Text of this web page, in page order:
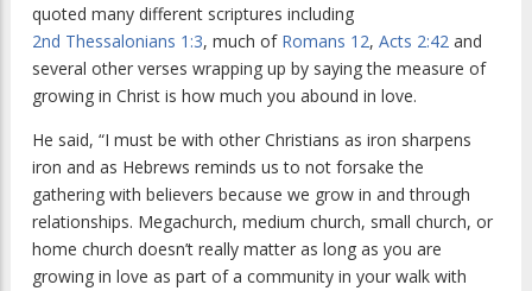
quoted many different scriptures including
2nd Thessalonians 1:3, much of Romans 12, Acts 2:42 and
several other verses wrapping up by saying the measure of
growing in Christ is how much you abound in love.
He said, “I must be with other Christians as iron sharpens
iron and as Hebrews reminds us to not forsake the
gathering with believers because we grow in and through
relationships. Megachurch, medium church, small church, or
home church doesn’t really matter as long as you are
growing in love as part of a community in your walk with